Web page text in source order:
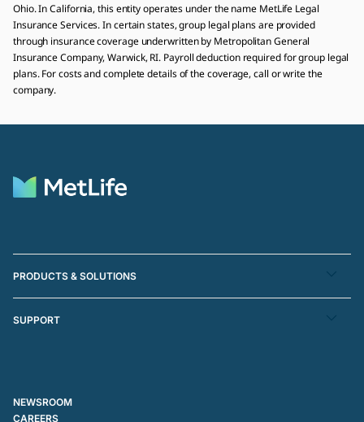
Ohio. In California, this entity operates under the name MetLife Legal
Insurance Services. In certain states, group legal plans are provided
through insurance coverage underwritten by Metropolitan General
Insurance Company, Warwick, RI. Payroll deduction required for group legal
plans. For costs and complete details of the coverage, call or write the
company.
PRODUCTS & SOLUTIONS
SUPPORT
NEWSROOM
CAREERS